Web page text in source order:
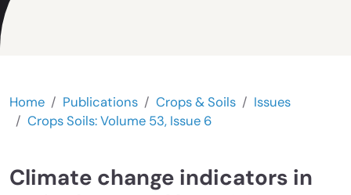
Home Publications Crops & Soils
Issues
Crops Soils: Volume 53, Issue 6
Climate change indicators in